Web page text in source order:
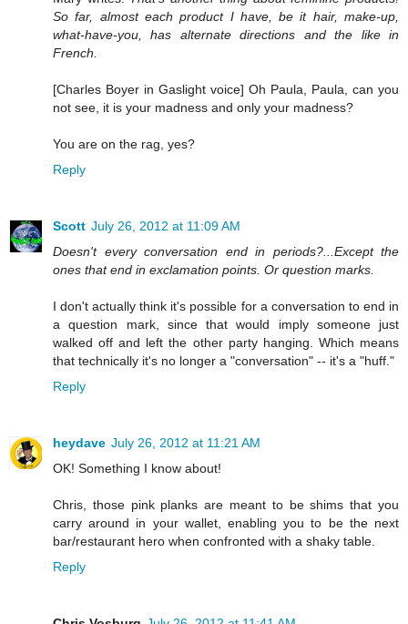
So far, almost each product I have, be it hair, make-up,
what-have-you, has alternate directions and the like in
French.
[Charles Boyer in Gaslight voice] Oh Paula, Paula, can you
not see, it is your madness and only your madness?
You are on the rag, yes?
Reply
Scott July 26, 2012 at 11:09 AM
Doesn't every conversation end in periods?...Except the
ones that end in exclamation points. Or question marks.
I don't actually think it's possible for a conversation to end in
a question mark, since that would imply someone just
walked off and left the other party hanging. Which means
that technically it's no longer a "conversation" -- it's a "huff."
Reply
heydave July 26, 2012 at 11:21 AM
OK! Something I know about!
Chris, those pink planks are meant to be shims that you
carry around in your wallet, enabling you to be the next
bar/restaurant hero when confronted with a shaky table.
Reply